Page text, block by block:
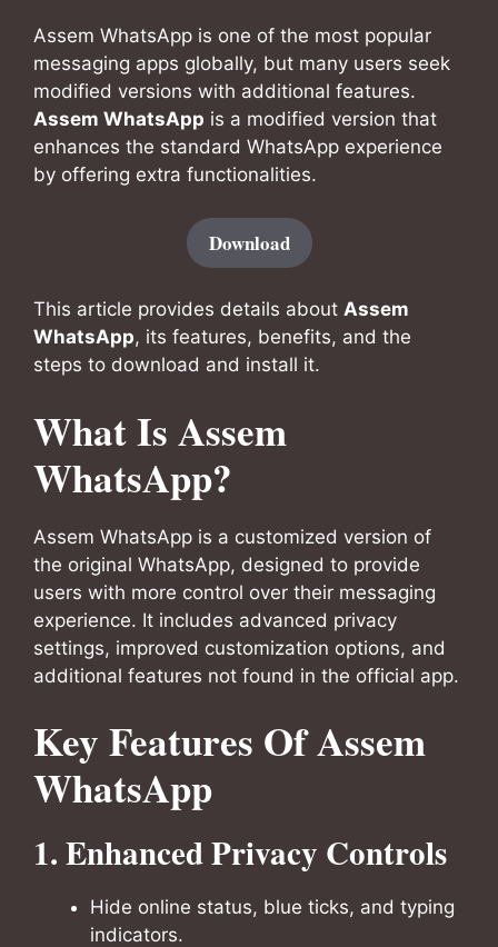
Assem WhatsApp is one of the most popular
messaging apps globally, but many users seek
modified versions with additional features.
Assem WhatsApp is a modified version that
enhances the standard WhatsApp experience
by offering extra functionalities.
Download
This article provides details about Assem
WhatsApp, its features, benefits, and the
steps to download and install it.
What Is Assem
WhatsApp?
Assem WhatsApp is a customized version of
the original WhatsApp, designed to provide
users with more control over their messaging
experience. It includes advanced privacy
settings, improved customization options, and
additional features not found in the official app.
Key Features Of Assem
WhatsApp
1. Enhanced Privacy Controls
Hide online status, blue ticks, and typing
indicators.